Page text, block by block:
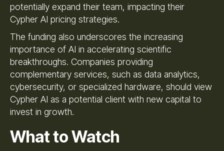
potentially expand their team, impacting their
Cypher AI pricing strategies.
The funding also underscores the increasing
importance of AI in accelerating scientific
breakthroughs. Companies providing
complementary services, such as data analytics,
cybersecurity, or specialized hardware, should view
Cypher AI as a potential client with new capital to
invest in growth.
What to Watch